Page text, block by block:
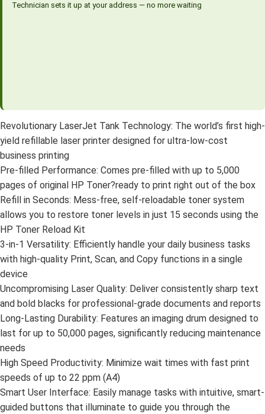
Technician sets it up at your address — no more waiting
Revolutionary LaserJet Tank Technology: The world’s first high-
yield refillable laser printer designed for ultra-low-cost
business printing
Pre-filled Performance: Comes pre-filled with up to 5,000
pages of original HP Toner?ready to print right out of the box
Refill in Seconds: Mess-free, self-reloadable toner system
allows you to restore toner levels in just 15 seconds using the
HP Toner Reload Kit
3-in-1 Versatility: Efficiently handle your daily business tasks
with high-quality Print, Scan, and Copy functions in a single
device
Uncompromising Laser Quality: Deliver consistently sharp text
and bold blacks for professional-grade documents and reports
Long-Lasting Durability: Features an imaging drum designed to
last for up to 50,000 pages, significantly reducing maintenance
needs
High Speed Productivity: Minimize wait times with fast print
speeds of up to 22 ppm (A4)
Smart User Interface: Easily manage tasks with intuitive, smart-
guided buttons that illuminate to guide you through the